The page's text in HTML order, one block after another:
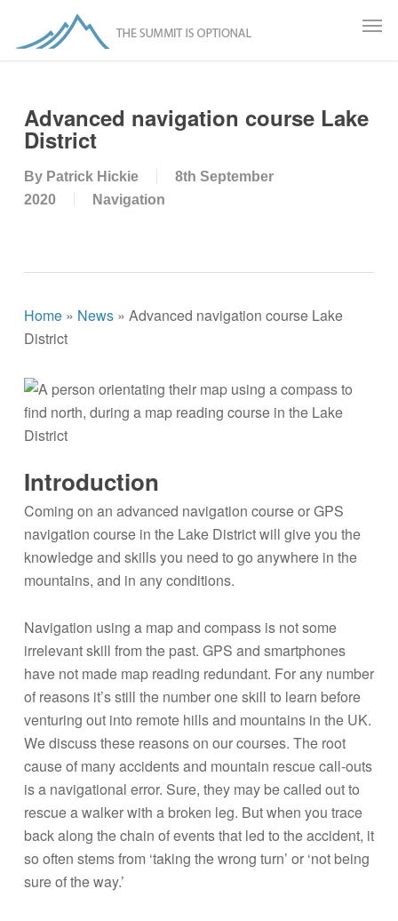
Advanced navigation course Lake
District
By Patrick Hickie
8th September
2020
Navigation
Home» News» Advanced navigation course Lake
District
Introduction
Coming on an advanced navigation course or GPS
navigation course in the Lake District will give you the
knowledge and skills you need to go anywhere in the
mountains, and in any conditions.
Navigation using a map and compass is not some
irrelevant skill from the past. GPS and smartphones
have not made map reading redundant. For any number
of reasons it’s still the number one skill to learn before
venturing out into remote hills and mountains in the UK.
We discuss these reasons on our courses. The root
cause of many accidents and mountain rescue call-outs
is a navigational error. Sure, they may be called out to
rescue a walker with a broken leg. But when you trace
back along the chain of events that led to the accident, it
so often stems from ‘taking the wrong turn’ or ‘not being
sure of the way.’